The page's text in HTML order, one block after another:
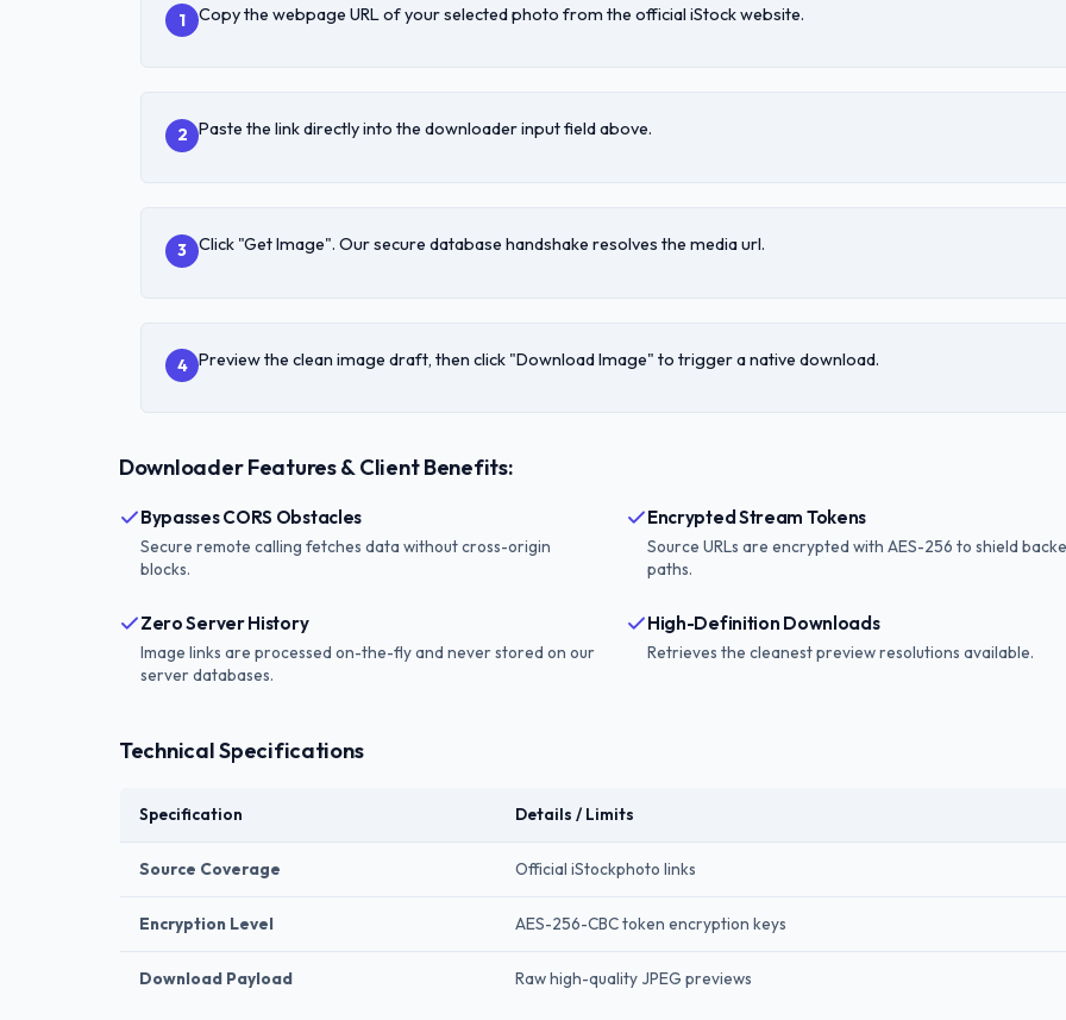
1 Copy the webpage URL of your selected photo from the official iStock website.
2 Paste the link directly into the downloader input field above.
3 Click "Get Image". Our secure database handshake resolves the media url.
4 Preview the clean image draft, then click "Download Image" to trigger a native download.
Downloader Features & Client Benefits:
Bypasses CORS Obstacles
Secure remote calling fetches data without cross-origin
blocks.
Encrypted Stream Tokens
Source URLs are encrypted with AES-256 to shield
paths.
Zero Server History
Image links are processed on-the-fly and never stored on our
server databases.
High-Definition Downloads
Retrieves the cleanest preview resolutions available.
Technical Specifications
Specification Details / Limits
Source Coverage Official iStockphoto links
Encryption Level AES-256-CBC token encryption keys
Download Payload Raw high-quality JPEG previews